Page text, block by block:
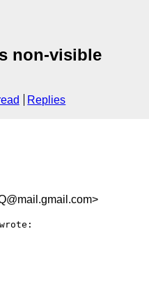
non-visible
Replies